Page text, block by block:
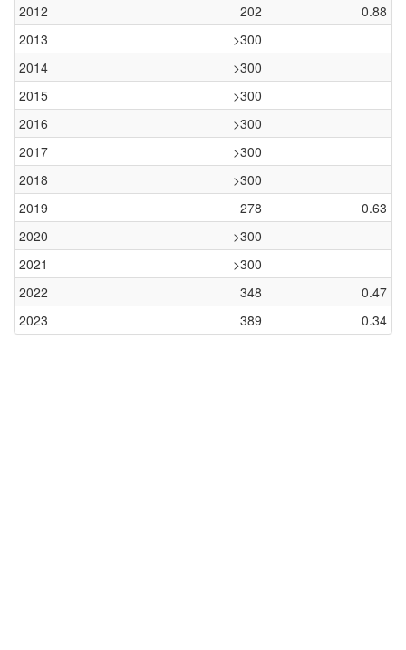
2012
202
0.88
2013
>300
2014
>300
2015
>300
2016
>300
2017
>300
2018
>300
2019
278
0.63
2020
>300
2021
>300
2022
348
0.47
2023
389 0.34